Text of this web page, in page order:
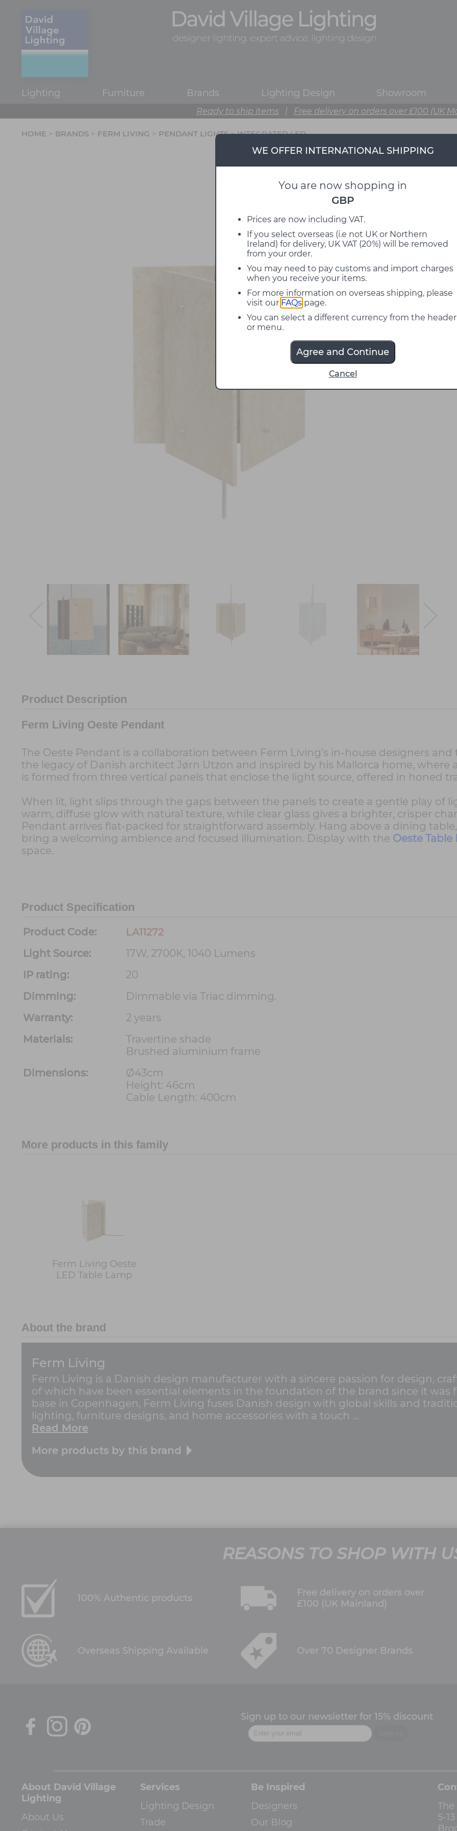
Lighting Furniture Brands Lighting Design Showroom
Ready to ship items | Free delivery on orders over £100 (UK
WE OFFER INTERNATIONAL SHIPPING
You are now shopping in
GBP
Prices are now including VAT.
If you select overseas (i.e not UK or Northern
Ireland) for delivery, UK VAT (20%) will be removed
from your order.
You may need to pay customs and import charges
when you receive your items.
For more information on overseas shipping, please
visit our FAQs page.
You can select a different currency from the header
or menu.
Agree and Continue
Cancel
HOME > BRANDS > FERM LIVING > PENDANT LIGHTS>INTEGRATED LED
Product Description
Ferm Living Oeste Pendant
The Oeste Pendant is a collaboration between Ferm Living’s in-house designers
the legacy of Danish architect Jørn Utzon and inspired by his Mallorca home, where
is formed from three vertical panels that enclose the light source, offered in honed
When lit, light slips through the gaps between the panels to create a gentle play of
warm, diffuse glow with natural texture, while clear glass gives a brighter, crisper
Pendant arrives flat-packed for straightforward assembly. Hang above a dining
bring a welcoming ambience and focused illumination. Display with the Oeste Table
space.
Product Specification
Product Code:
LA11272
Light Source:
17W, 2700K, 1040 Lumens
IP rating:
20
Dimming:
Dimmable via Triac dimming.
Warranty:
2 years
Materials:
Travertine shade
Brushed aluminium frame
Dimensions:
Ø43cm
Height: 46cm
Cable Length: 400cm
More products in this family
Ferm Living Oeste
LED Table Lamp
About the brand
Ferm Living
Ferm Living is a Danish design manufacturer with a sincere passion for design,
of which have been essential elements in the foundation of the brand since it was
base in Copenhagen, Ferm Living fuses Danish design with global skills and
lighting, furniture designs, and home accessories with a touch ...
Read More
More products by this brand
REASONS TO SHOP WITH
100% Authentic products
Free delivery on orders over
£100 (UK Mainland)
Overseas Shipping Available Over 70 Designer Brands
Sign up to our newsletter for 15% discount
About David Village
Lighting
About Us
Services
Lighting Design
Trade
Be Inspired
Designers
Our Blog
5-